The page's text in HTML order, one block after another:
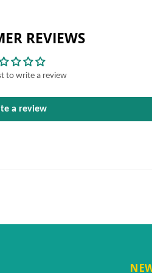
REVIEWS
to write a review
a review